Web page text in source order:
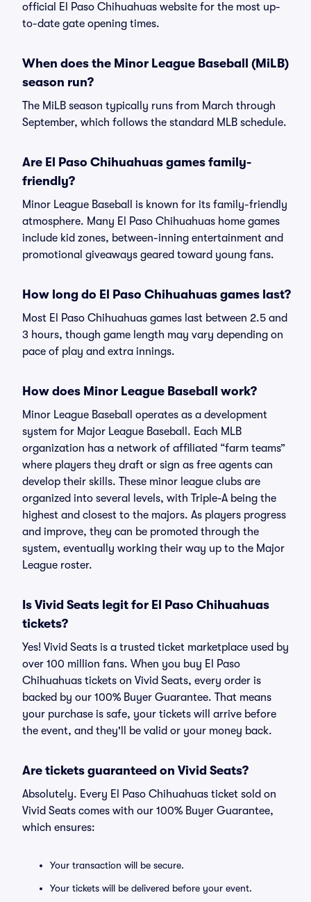
official El Paso Chihuahuas website for the most up-
to-date gate opening times.
When does the Minor League Baseball (MiLB)
season run?
The MiLB season typically runs from March through
September, which follows the standard MLB schedule.
Are El Paso Chihuahuas games family-
friendly?
Minor League Baseball is known for its family-friendly
atmosphere. Many El Paso Chihuahuas home games
include kid zones, between-inning entertainment and
promotional giveaways geared toward young fans.
How long do El Paso Chihuahuas games last?
Most El Paso Chihuahuas games last between 2.5 and
3 hours, though game length may vary depending on
pace of play and extra innings.
How does Minor League Baseball work?
Minor League Baseball operates as a development
system for Major League Baseball. Each MLB
organization has a network of affiliated “farm teams”
where players they draft or sign as free agents can
develop their skills. These minor league clubs are
organized into several levels, with Triple-A being the
highest and closest to the majors. As players progress
and improve, they can be promoted through the
system, eventually working their way up to the Major
League roster.
Is Vivid Seats legit for El Paso Chihuahuas
tickets?
Yes! Vivid Seats is a trusted ticket marketplace used by
over 100 million fans. When you buy El Paso
Chihuahuas tickets on Vivid Seats, every order is
backed by our 100% Buyer Guarantee. That means
your purchase is safe, your tickets will arrive before
the event, and they'll be valid or your money back.
Are tickets guaranteed on Vivid Seats?
Absolutely. Every El Paso Chihuahuas ticket sold on
Vivid Seats comes with our 100% Buyer Guarantee,
which ensures:
Your transaction will be secure.
Your tickets will be delivered before your event.